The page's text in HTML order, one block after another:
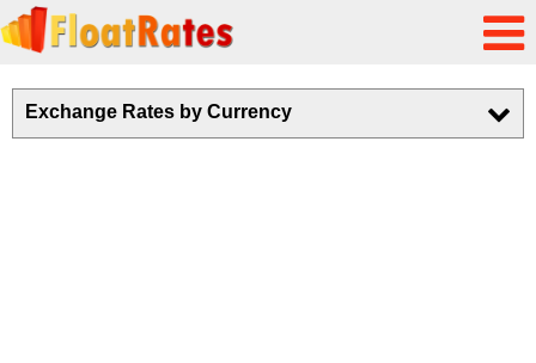
Exchange Rates by Currency